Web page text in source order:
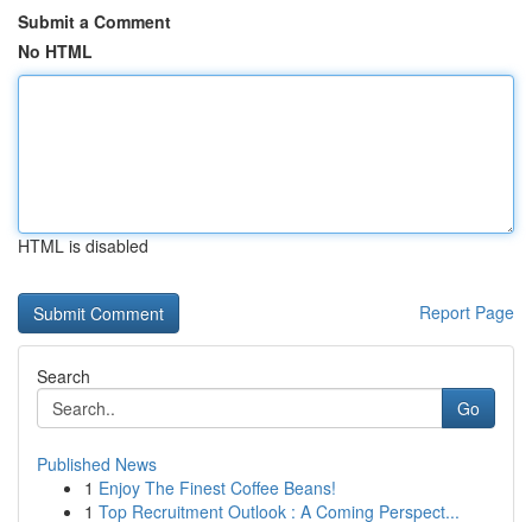
Submit a Comment
No HTML
HTML is disabled
Report Page
Search
Go
Published News
1 Enjoy The Finest Coffee Beans!
1 Top Recruitment Outlook : A Coming Perspect...